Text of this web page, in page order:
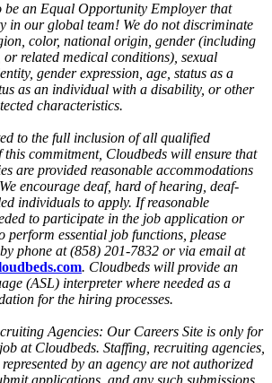
be an Equal Opportunity Employer that
in our global team! We do not discriminate
color, national origin, gender (including
related medical conditions), sexual
gender expression, age, status as a
as an individual with a disability, or other
characteristics.
to the full inclusion of all qualified
commitment, Cloudbeds will ensure that
are provided reasonable accommodations
encourage deaf, hard of hearing, deaf-
individuals to apply. If reasonable
to participate in the job application or
perform essential job functions, please
phone at (858) 201-7832 or via email at
. Cloudbeds will provide an
(ASL) interpreter where needed as a
for the hiring processes.
Agencies: Our Careers Site is only for
at Cloudbeds. Staffing, recruiting agencies,
by an agency are not authorized